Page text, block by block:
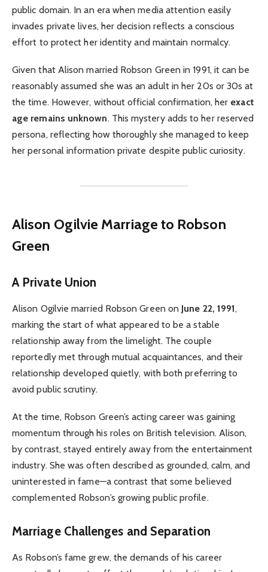
public domain. In an era when media attention easily
invades private lives, her decision reflects a conscious
effort to protect her identity and maintain normalcy.
Given that Alison married Robson Green in 1991, it can be
reasonably assumed she was an adult in her 20s or 30s at
the time. However, without official confirmation, her exact
age remains unknown. This mystery adds to her reserved
persona, reflecting how thoroughly she managed to keep
her personal information private despite public curiosity.
Alison Ogilvie Marriage to Robson
Green
A Private Union
Alison Ogilvie married Robson Green on June 22, 1991,
marking the start of what appeared to be a stable
relationship away from the limelight. The couple
reportedly met through mutual acquaintances, and their
relationship developed quietly, with both preferring to
avoid public scrutiny.
At the time, Robson Green’s acting career was gaining
momentum through his roles on British television. Alison,
by contrast, stayed entirely away from the entertainment
industry. She was often described as grounded, calm, and
uninterested in fame—a contrast that some believed
complemented Robson’s growing public profile.
Marriage Challenges and Separation
As Robson’s fame grew, the demands of his career